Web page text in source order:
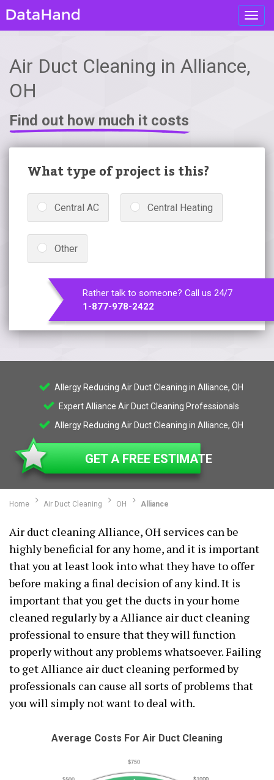
Air Duct Cleaning in Alliance,
OH
Find out how much it costs
What type of project is this?
Central AC Central Heating
Other
Rather talk to someone? Call us 24/7
1-877-978-2422
Allergy Reducing Air Duct Cleaning in Alliance, OH
Expert Alliance Air Duct Cleaning Professionals
Allergy Reducing Air Duct Cleaning in Alliance, OH
GET A FREE ESTIMATE
Home Air Duct Cleaning OH Alliance
Air duct cleaning Alliance, OH services can be
highly beneficial for any home, and it is important
that you at least look into what they have to offer
before making a final decision of any kind. It is
important that you get the ducts in your home
cleaned regularly by a Alliance air duct cleaning
professional to ensure that they will function
properly without any problems whatsoever. Failing
to get Alliance air duct cleaning performed by
professionals can cause all sorts of problems that
you will simply not want to deal with.
Average Costs For Air Duct Cleaning